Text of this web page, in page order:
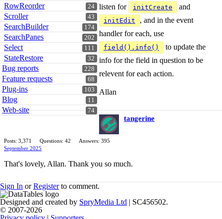
24
RowReorder
43
Scroller
174
SearchBuilder
202
SearchPanes
111
Select
32
StateRestore
228
Bug reports
68
Feature requests
103
Plug-ins
11
Blog
74
Web-site
listen for
initCreate and
initEdit
, and in the event
handler for each, use
field().info()
to update the
info for the field in question to be
relevent for each action.
Allan
tangerine
Posts: 3,371 Questions: 42
Answers: 395
September 2025
That's lovely, Allan. Thank you so much.
Sign In orRegisterto comment.
Designed and created by SpryMedia Ltd | SC456502.
© 2007-2026